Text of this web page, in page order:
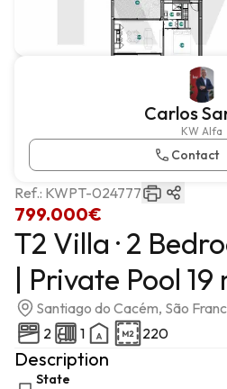
Carlos
KW Alfa
Contact
799.000€
Ref.: KWPT-024777
T2 Villa · 2
| Private Pool 19
Santiago do Cacém, São
2
1 220
Description
State